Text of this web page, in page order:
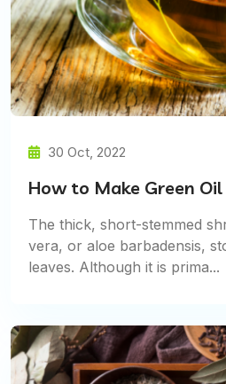
30 Oct, 2022
How to Make Green
The thick, short-stemmed
vera, or aloe barbadensis,
leaves. Although it is prima...